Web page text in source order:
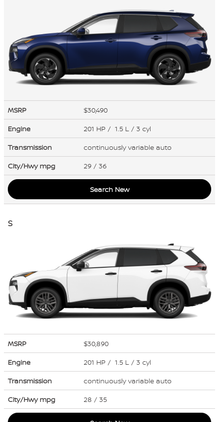
MSRP
$30,490
Engine
201 HP / 1.5 L / 3 cyl
Transmission
continuously variable auto
City/Hwy mpg 29 / 36
Search New
S
MSRP
$30,890
Engine
201 HP / 1.5 L / 3 cyl
Transmission
continuously variable auto
City/Hwy mpg 28 / 35